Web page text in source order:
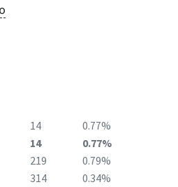
14
0.77%
14
0.77%
219
0.79%
314 0.34%